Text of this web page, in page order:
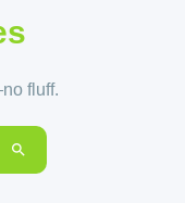
fluff.